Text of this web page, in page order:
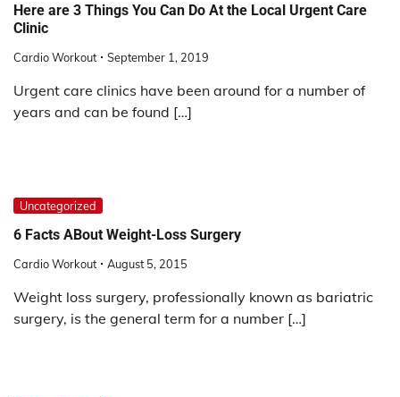
Here are 3 Things You Can Do At the Local Urgent Care
Clinic
Cardio Workout September 1, 2019
Urgent care clinics have been around for a number of
years and can be found […]
Uncategorized
6 Facts ABout Weight-Loss Surgery
Cardio Workout August 5, 2015
Weight loss surgery, professionally known as bariatric
surgery, is the general term for a number […]